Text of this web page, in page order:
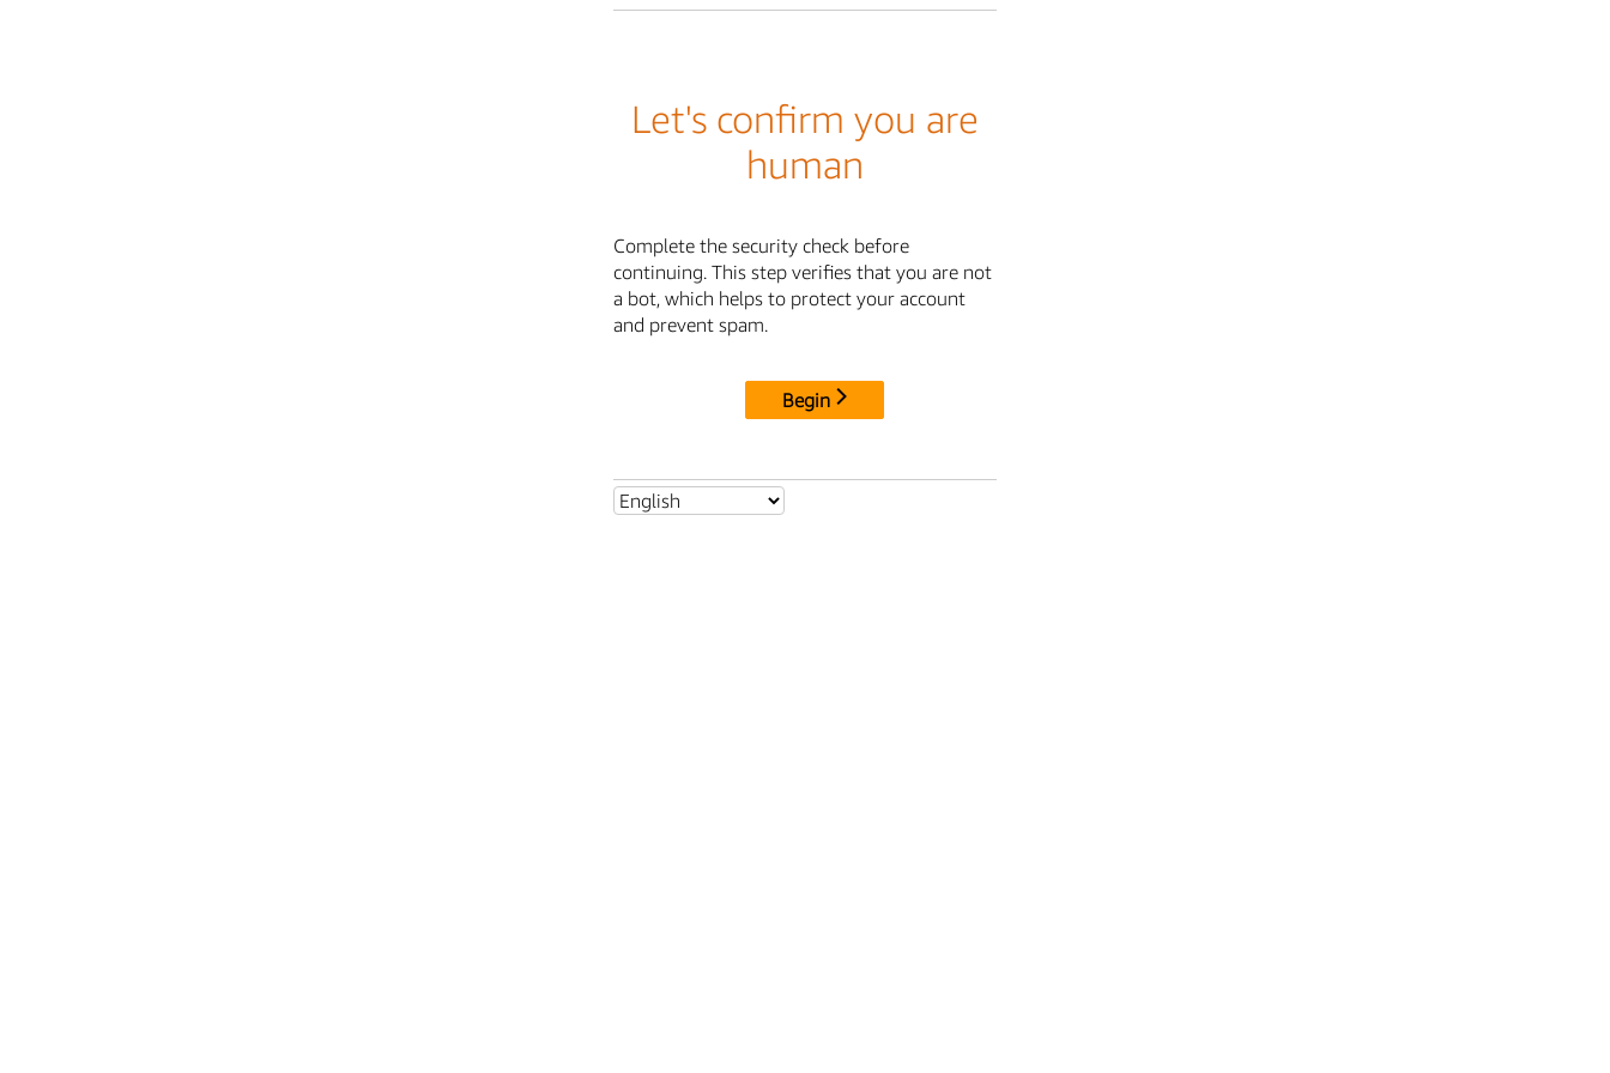
Let's confirm you are
human
Complete the security check before
continuing. This step verifies that you are not
a bot, which helps to protect your account
and prevent spam.
Begin